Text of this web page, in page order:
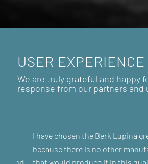
USER EXPERIENCE
We are truly grateful and happy
response from our partners and
I have chosen the Berk Lupina grey
because there is no other